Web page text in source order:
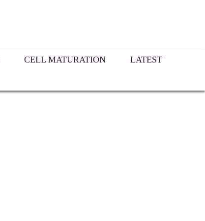
CELL MATURATION LATEST